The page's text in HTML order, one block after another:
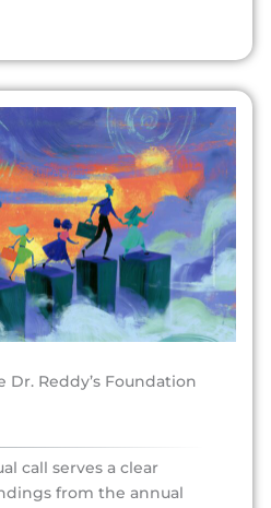
Reddy’s Foundation
call serves a clear
from the annual